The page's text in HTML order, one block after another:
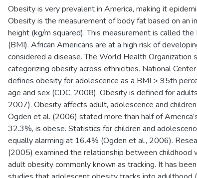
Obesity is very prevalent in America, making it
Obesity is the measurement of body fat based on an
height (kg/m squared). This measurement is called
(BMI). African Americans are at a high risk of
considered a disease. The World Health Organization
categorizing obesity across ethnicities. National
defines obesity for adolescence as a BMI > 95th
age and sex (CDC, 2008). Obesity is defined for
2007). Obesity affects adult, adolescence and
Ogden et al. (2006) stated more than half of
32.3%, is obese. Statistics for children and
equally alarming at 16.4% (Ogden et al., 2006).
(2005) examined the relationship between childhood
adult obesity commonly known as tracking. It has